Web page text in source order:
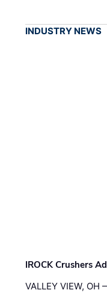
INDUSTRY NEWS
IROCK Crushers
VALLEY VIEW, OH